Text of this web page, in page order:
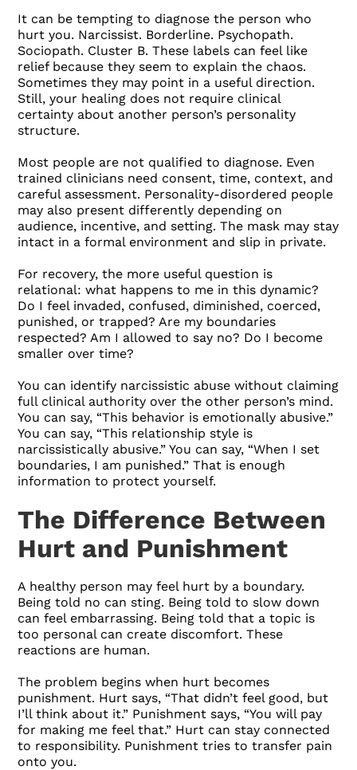
It can be tempting to diagnose the person who
hurt you. Narcissist. Borderline. Psychopath.
Sociopath. Cluster B. These labels can feel like
relief because they seem to explain the chaos.
Sometimes they may point in a useful direction.
Still, your healing does not require clinical
certainty about another person’s personality
structure.
Most people are not qualified to diagnose. Even
trained clinicians need consent, time, context, and
careful assessment. Personality-disordered people
may also present differently depending on
audience, incentive, and setting. The mask may stay
intact in a formal environment and slip in private.
For recovery, the more useful question is
relational: what happens to me in this dynamic?
Do I feel invaded, confused, diminished, coerced,
punished, or trapped? Are my boundaries
respected? Am I allowed to say no? Do I become
smaller over time?
You can identify narcissistic abuse without claiming
full clinical authority over the other person’s mind.
You can say, “This behavior is emotionally abusive.”
You can say, “This relationship style is
narcissistically abusive.” You can say, “When I set
boundaries, I am punished.” That is enough
information to protect yourself.
The Difference Between
Hurt and Punishment
A healthy person may feel hurt by a boundary.
Being told no can sting. Being told to slow down
can feel embarrassing. Being told that a topic is
too personal can create discomfort. These
reactions are human.
The problem begins when hurt becomes
punishment. Hurt says, “That didn’t feel good, but
I’ll think about it.” Punishment says, “You will pay
for making me feel that.” Hurt can stay connected
to responsibility. Punishment tries to transfer pain
onto you.